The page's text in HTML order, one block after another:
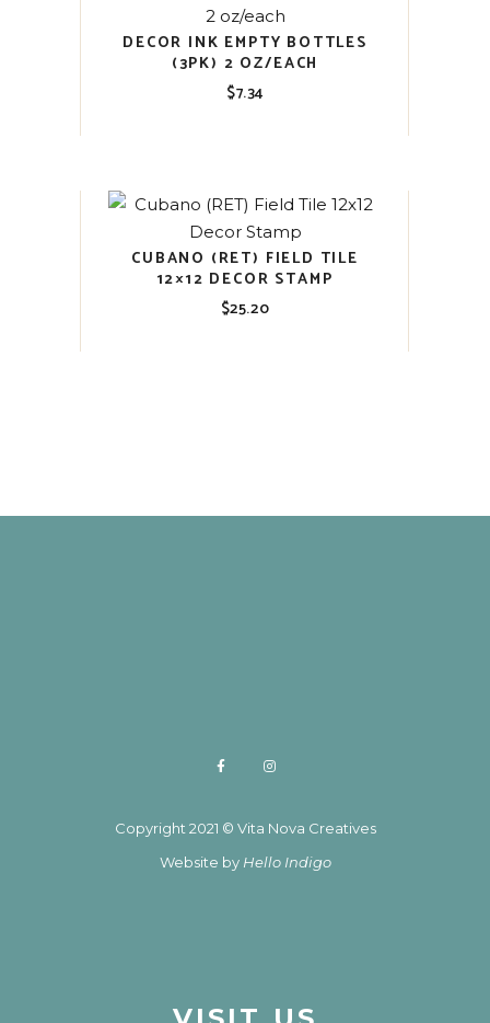
DECOR INK EMPTY BOTTLES
(3PK) 2 OZ/EACH
$7.34
CUBANO (RET) FIELD TILE
12×12 DECOR STAMP
$25.20
Copyright 2021 © Vita Nova Creatives
Website by Hello Indigo